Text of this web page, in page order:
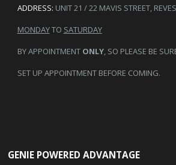
ADDRESS: UNIT 21 / 22 MAVIS STREET,
MONDAYTO SATURDAY
BY APPOINTMENT ONLY, SO PLEASE BE
SET UP APPOINTMENT BEFORE COMING.
GENIE POWERED ADVANTAGE